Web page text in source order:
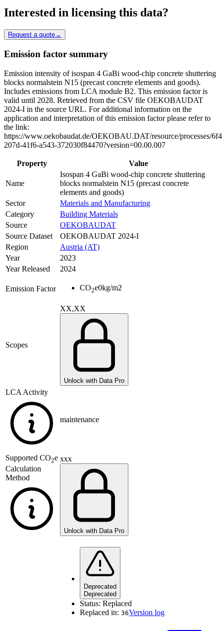
Interested in licensing this data?
Request a quote→
Emission factor summary
Emission intensity of isospan 4 GaBi wood-chip concrete shuttering
blocks normalstein N15 (precast concrete elements and goods).
Includes emissions from LCA module B2. This emission factor is
valid until 2028. Retrieved from the CSV file OEKOBAUDAT
2024-I in the source URL. For additional information on the
application and interpretation of this emission factor please refer to
the link:
https://www.oekobaudat.de/OEKOBAU.DAT/resource/processes/
207d-41f6-a543-372030f84470?version=00.00.007
Property Value
Name
Isospan 4 GaBi wood-chip concrete shuttering
blocks normalstein N15 (precast concrete
elements and goods)
Sector
Materials and Manufacturing
Category
Building Materials
Source
OEKOBAUDAT
Source Dataset
OEKOBAUDAT 2024-I
Region
Austria (AT)
Year
2023
Year Released
2024
Emission Factor CO2e0kg/m2
Scopes
XX,XX
Unlock with Data Pro
LCA Activity
maintenance
Supported CO2e
Calculation
Method
xxx
Unlock with Data Pro
Deprecated
Deprecated
Status: Replaced
Replaced in: 36Version log